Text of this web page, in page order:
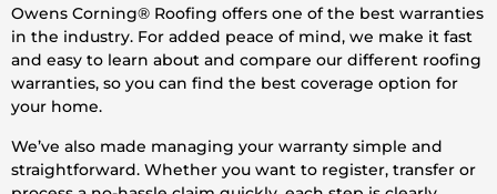
Owens Corning® Roofing offers one of the best warranties
in the industry. For added peace of mind, we make it fast
and easy to learn about and compare our different roofing
warranties, so you can find the best coverage option for
your home.
We’ve also made managing your warranty simple and
straightforward. Whether you want to register, transfer or